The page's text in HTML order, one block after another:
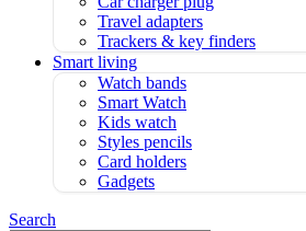
Travel adapters
Trackers & key finders
Smart living
Watch bands
Smart Watch
Kids watch
Styles pencils
Card holders
Gadgets
Search